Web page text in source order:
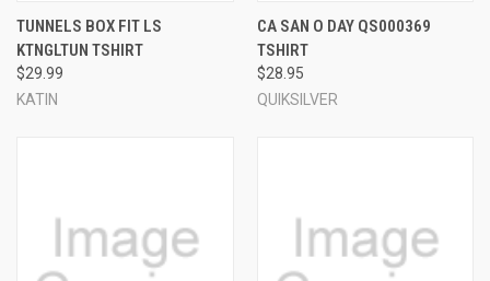
TUNNELS BOX FIT LS
KTNGLTUN TSHIRT
$29.99
KATIN
CA SAN O DAY QS000369
TSHIRT
$28.95
QUIKSILVER